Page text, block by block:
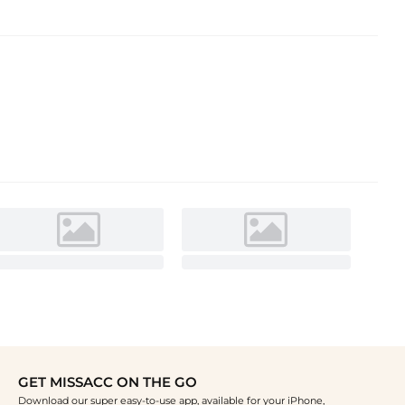
GET MISSACC ON THE GO
Download our super easy-to-use app, available for your iPhone,